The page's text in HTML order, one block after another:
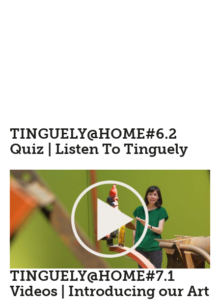
TINGUELY@HOME#6.2
Quiz | Listen To Tinguely
TINGUELY@HOME#7.1
Videos | Introducing our Art